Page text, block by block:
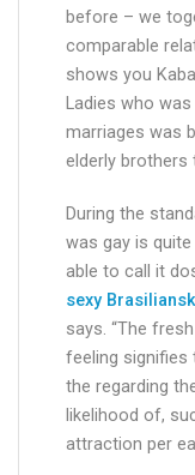
before – we
comparable
shows you
Ladies who
marriages was
elderly
During the
was gay is
able to call it
sexy
says. “The
feeling signifies
the regarding
likelihood of,
attraction per